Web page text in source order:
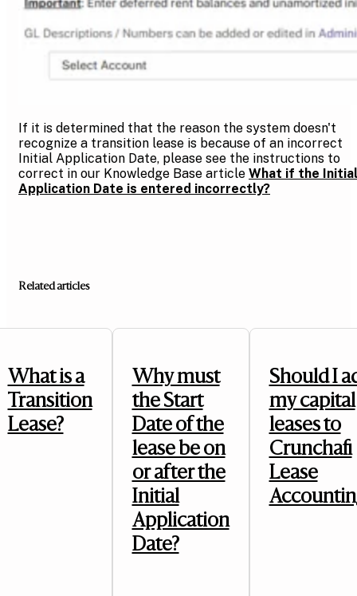
If it is determined that the reason the system doesn't
recognize a transition lease is because of an incorrect
Initial Application Date, please see the instructions to
correct in our Knowledge Base article What if the Initial
Application Date is entered incorrectly?
Related articles
What is a
Transition
Lease?
Why must
the Start
Date of the
lease be on
or after the
Initial
Application
Date?
Should I
my capital
leases to
Crunchafi
Lease